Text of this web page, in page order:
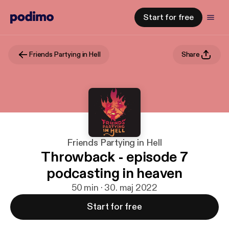
Start for free
Friends Partying in Hell Share
Friends Partying in Hell
Throwback - episode 7
podcasting in heaven
50 min · 30. maj 2022
Start for free